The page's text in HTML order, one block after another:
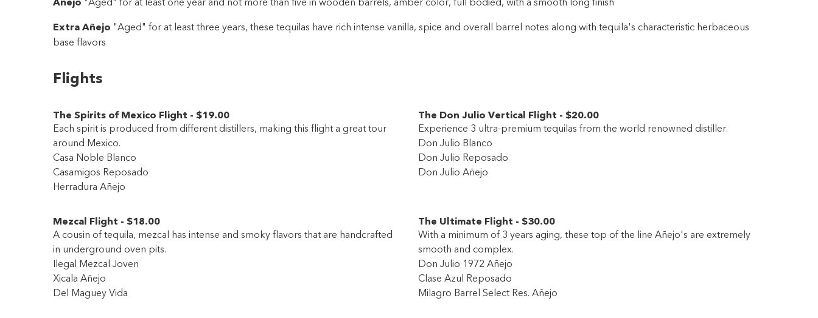
Extra Añejo "Aged" for at least three years, these tequilas have rich intense vanilla, spice and overall barrel notes along with tequila's characteristic herbaceous
base flavors
Flights
The Spirits of Mexico Flight - $19.00
Each spirit is produced from different distillers, making this flight a great tour
around Mexico.
Casa Noble Blanco
Casamigos Reposado
Herradura Añejo
The Don Julio Vertical Flight - $20.00
Experience 3 ultra-premium tequilas from the world renowned distiller.
Don Julio Blanco
Don Julio Reposado
Don Julio Añejo
Mezcal Flight - $18.00
A cousin of tequila, mezcal has intense and smoky flavors that are handcrafted
in underground oven pits.
Ilegal Mezcal Joven
Xicala Añejo
Del Maguey Vida
The Ultimate Flight - $30.00
With a minimum of 3 years aging, these top of the line Añejo's are extremely
smooth and complex.
Don Julio 1972 Añejo
Clase Azul Reposado
Milagro Barrel Select Res. Añejo